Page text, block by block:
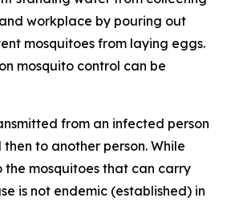
workplace by pouring out
mosquitoes from laying eggs.
mosquito control can be
from an infected person
to another person. While
the mosquitoes that can carry
is not endemic (established) in